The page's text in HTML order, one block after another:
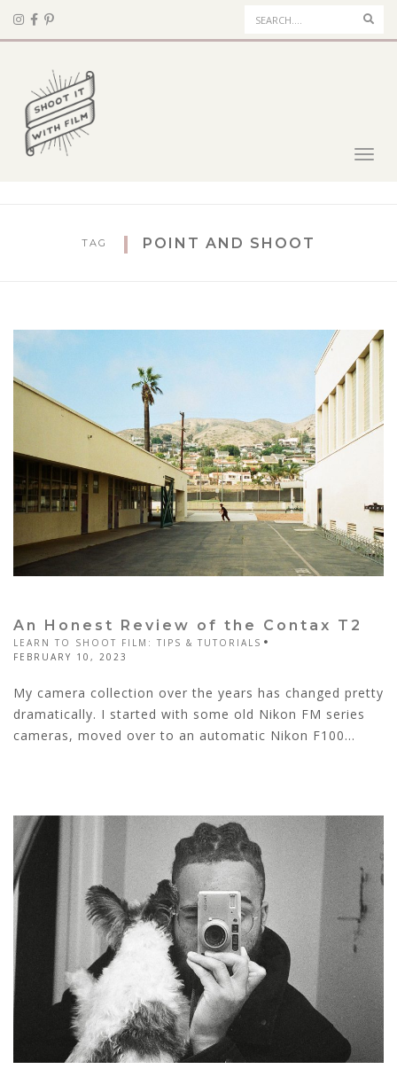
TAG POINT AND SHOOT
An Honest Review of the Contax T2
LEARN TO SHOOT FILM: TIPS & TUTORIALS
FEBRUARY 10, 2023
My camera collection over the years has changed pretty
dramatically. I started with some old Nikon FM series
cameras, moved over to an automatic Nikon F100...